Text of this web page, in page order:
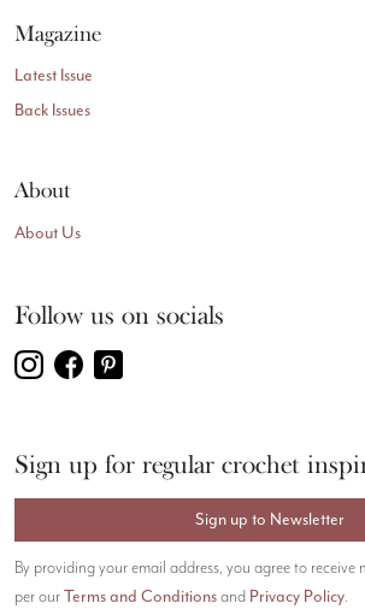
Magazine
Latest Issue
Back Issues
About
About Us
Follow us on socials
Sign up for regular crochet
Sign up to Newsletter
By providing your email address, you agree to receive
per ourTerms and Conditionsand Privacy Policy.